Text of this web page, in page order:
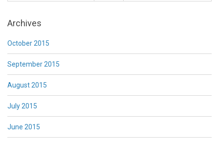
Archives
October 2015
September 2015
August 2015
July 2015
June 2015